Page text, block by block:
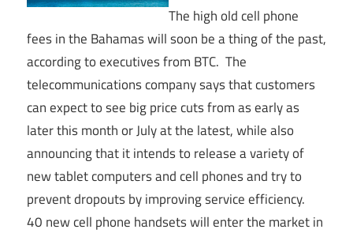
The high old cell phone
fees in the Bahamas will soon be a thing of the past,
according to executives from BTC. The
telecommunications company says that customers
can expect to see big price cuts from as early as
later this month or July at the latest, while also
announcing that it intends to release a variety of
new tablet computers and cell phones and try to
prevent dropouts by improving service efficiency.
40 new cell phone handsets will enter the market in